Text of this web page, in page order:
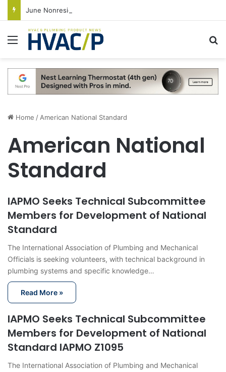
Menu
Home / American National Standard
American National
Standard
IAPMO Seeks Technical Subcommittee
Members for Development of National
Standard
The International Association of Plumbing and Mechanical
Officials is seeking volunteers, with technical background in
plumbing systems and specific knowledge…
Read More »
IAPMO Seeks Technical Subcommittee
Members for Development of National
Standard IAPMO Z1095
The International Association of Plumbing and Mechanical